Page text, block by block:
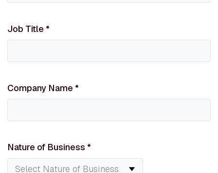
Job Title *
Company Name *
Nature of Business *